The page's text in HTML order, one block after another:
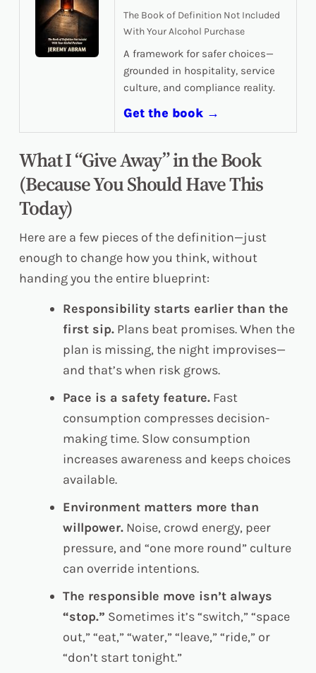
The Book of Definition Not Included
With Your Alcohol Purchase
A framework for safer choices—
grounded in hospitality, service
culture, and compliance reality.
Get the book →
What I “Give Away” in the Book
(Because You Should Have This
Today)
Here are a few pieces of the definition—just
enough to change how you think, without
handing you the entire blueprint:
Responsibility starts earlier than the
first sip.Plans beat promises. When the
plan is missing, the night improvises—
and that’s when risk grows.
Pace is a safety feature.Fast
consumption compresses decision-
making time. Slow consumption
increases awareness and keeps choices
available.
Environment matters more than
willpower.Noise, crowd energy, peer
pressure, and “one more round” culture
can override intentions.
The responsible move isn’t always
“stop.” Sometimes it’s “switch,” “space
out,” “eat,” “water,” “leave,” “ride,” or
“don’t start tonight.”